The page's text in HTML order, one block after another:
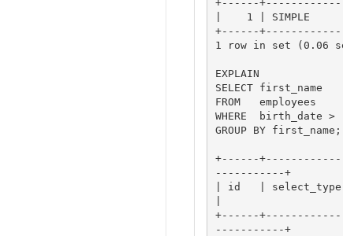
+------
|    1 | SIMPLE
+------
1 row in set (0.06
EXPLAIN
SELECT first_name
FROM   employees
WHERE  birth_date
GROUP BY first_name;
+------
-----------+
| id   |
+------
-----------+